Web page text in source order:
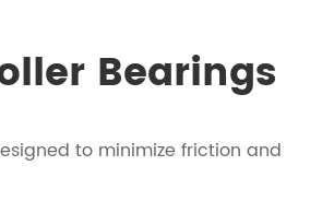
Bearings
to minimize friction and